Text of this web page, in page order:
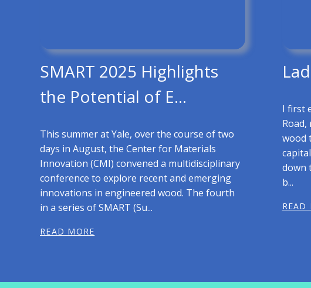
SMART 2025 Highlights
the Potential of E...
This summer at Yale, over the course of two
days in August, the Center for Materials
Innovation (CMI) convened a multidisciplinary
conference to explore recent and emerging
innovations in engineered wood. The fourth
in a series of SMART (Su...
READ MORE
I first
wood
down
b...
READ